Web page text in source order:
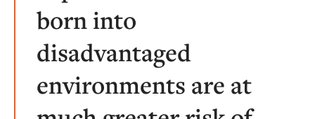
born into
disadvantaged
environments are at